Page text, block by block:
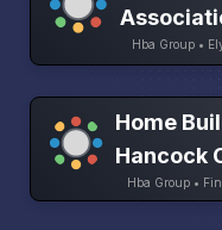
Hba Group •
Home
Hancock
Hba Group •